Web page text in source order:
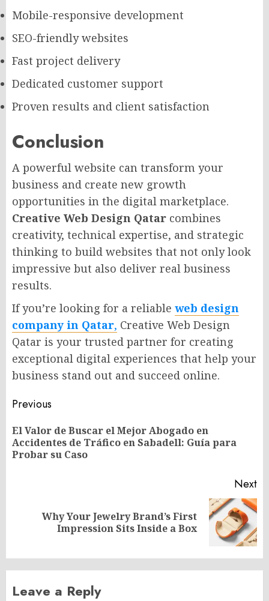
Mobile-responsive development
SEO-friendly websites
Fast project delivery
Dedicated customer support
Proven results and client satisfaction
Conclusion
A powerful website can transform your
business and create new growth
opportunities in the digital marketplace.
Creative Web Design Qatar combines
creativity, technical expertise, and strategic
thinking to build websites that not only look
impressive but also deliver real business
results.
If you’re looking for a reliable web design
company in Qatar, Creative Web Design
Qatar is your trusted partner for creating
exceptional digital experiences that help your
business stand out and succeed online.
Post
navigation
Previous
El Valor de Buscar el Mejor Abogado en
Accidentes de Tráfico en Sabadell: Guía para
Probar su Caso
Next
Why Your Jewelry Brand’s First
Impression Sits Inside a Box
Leave a Reply